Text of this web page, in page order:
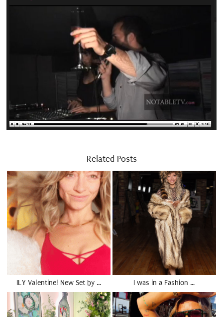
Related Posts
ILY Valentine! New Set by … I was in a Fashion …